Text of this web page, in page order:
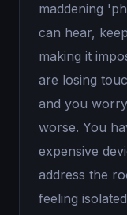
maddening
can hear,
making it
are losing
and you
worse. You
expensive
address the
feeling